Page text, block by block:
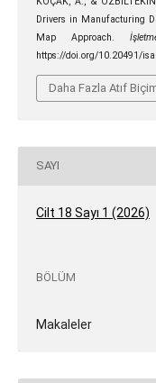
Drivers in Manufacturing
Map Approach.
https://doi.org/10.20491/
Daha Fazla Atıf
SAYI
Cilt 18 Sayı 1 (2026)
BÖLÜM
Makaleler